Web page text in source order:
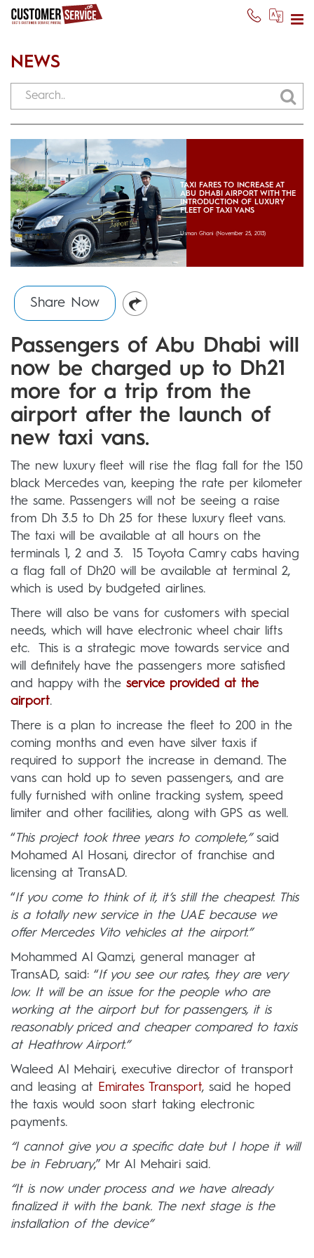
NEWS
TAXI FARES TO INCREASE AT
ABU DHABI AIRPORT WITH THE
INTRODUCTION OF LUXURY
FLEET OF TAXI VANS
Usman Ghani (November 25, 2013)
Share Now
Passengers of Abu Dhabi will
now be charged up to Dh21
more for a trip from the
airport after the launch of
new taxi vans.
The new luxury fleet will rise the flag fall for the 150
black Mercedes van, keeping the rate per kilometer
the same. Passengers will not be seeing a raise
from Dh 3.5 to Dh 25 for these luxury fleet vans.
The taxi will be available at all hours on the
terminals 1, 2 and 3. 15 Toyota Camry cabs having
a flag fall of Dh20 will be available at terminal 2,
which is used by budgeted airlines.
There will also be vans for customers with special
needs, which will have electronic wheel chair lifts
etc. This is a strategic move towards service and
will definitely have the passengers more satisfied
and happy with the service provided at the
airport.
There is a plan to increase the fleet to 200 in the
coming months and even have silver taxis if
required to support the increase in demand. The
vans can hold up to seven passengers, and are
fully furnished with online tracking system, speed
limiter and other facilities, along with GPS as well.
“ This project took three years to complete,”said
Mohamed Al Hosani, director of franchise and
licensing at TransAD.
“If you come to think of it, it’s still the cheapest. This
is a totally new service in the UAE because we
offer Mercedes Vito vehicles at the airport.”
Mohammed Al Qamzi, general manager at
TransAD, said: “If you see our rates, they are very
low. It will be an issue for the people who are
working at the airport but for passengers, it is
reasonably priced and cheaper compared to taxis
at Heathrow Airport.”
Waleed Al Mehairi, executive director of transport
and leasing at
Emirates Transport, said he hoped
the taxis would soon start taking electronic
payments.
“I cannot give you a specific date but I hope it will
be in February,” Mr Al Mehairi said.
“It is now under process and we have already
finalized it with the bank. The next stage is the
installation of the device”